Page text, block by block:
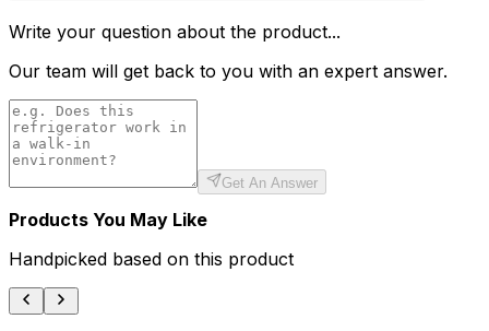
Write your question about the product...
Our team will get back to you with an expert answer.
Get An Answer
Products You May Like
Handpicked based on this product